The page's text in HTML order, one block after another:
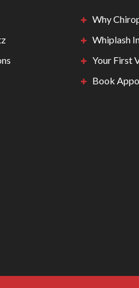
Why
Whiplash
Your First
Book